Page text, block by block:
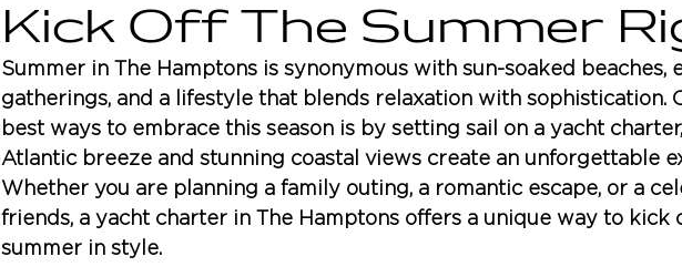
Kick Off The Summer
Summer in The Hamptons is synonymous with sun-soaked beaches,
gatherings, and a lifestyle that blends relaxation with sophistication.
best ways to embrace this season is by setting sail on a yacht
Atlantic breeze and stunning coastal views create an unforgettable
Whether you are planning a family outing, a romantic escape, or a
friends, a yacht charter in The Hamptons offers a unique way to kick
summer in style.